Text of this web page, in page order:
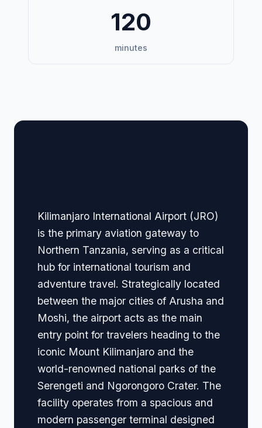
120
minutes
Kilimanjaro International Airport (JRO)
is the primary aviation gateway to
Northern Tanzania, serving as a critical
hub for international tourism and
adventure travel. Strategically located
between the major cities of Arusha and
Moshi, the airport acts as the main
entry point for travelers heading to the
iconic Mount Kilimanjaro and the
world-renowned national parks of the
Serengeti and Ngorongoro Crater. The
facility operates from a spacious and
modern passenger terminal designed